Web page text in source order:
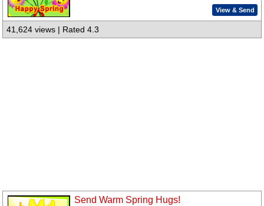
View & Send
41,624 views | Rated 4.3
Send Warm Spring Hugs!